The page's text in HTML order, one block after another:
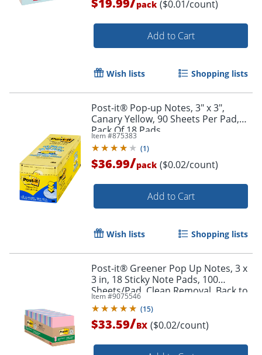
Order by 5pm and get it
$19.99 pack ($0.01/count)
Add to Cart
Wish lists Shopping lists
Post-it® Pop-up Notes, 3" x 3",
Canary Yellow, 90 Sheets Per Pad,
Pack Of 18 Pads
Item #875383
(1)
$36.99/pack ($0.02/count)
Add to Cart
Wish lists Shopping lists
Post-it® Greener Pop Up Notes, 3 x
3 in, 18 Sticky Note Pads, 100
Sheets/Pad, Clean Removal, Back to
School Supplies, Sweet Sprinkles
Item #9075546
(15)
$33.59/BX ($0.02/count)